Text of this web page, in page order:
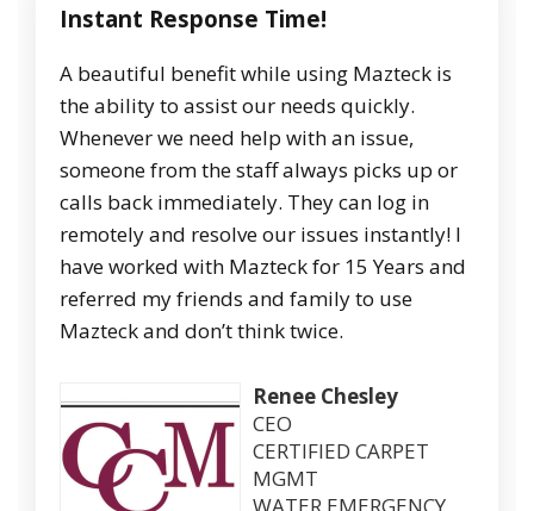
Instant Response Time!
A beautiful benefit while using Mazteck is
the ability to assist our needs quickly.
Whenever we need help with an issue,
someone from the staff always picks up or
calls back immediately. They can log in
remotely and resolve our issues instantly! I
have worked with Mazteck for 15 Years and
referred my friends and family to use
Mazteck and don’t think twice.
Renee Chesley
CEO
CERTIFIED CARPET
MGMT